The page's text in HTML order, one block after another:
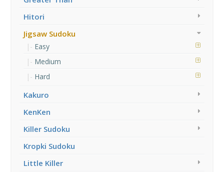
Hitori
Jigsaw Sudoku
Easy
Medium
Hard
Kakuro
KenKen
Killer Sudoku
Kropki Sudoku
Little Killer